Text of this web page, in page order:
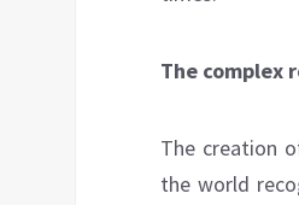
The complex
The creation
the world